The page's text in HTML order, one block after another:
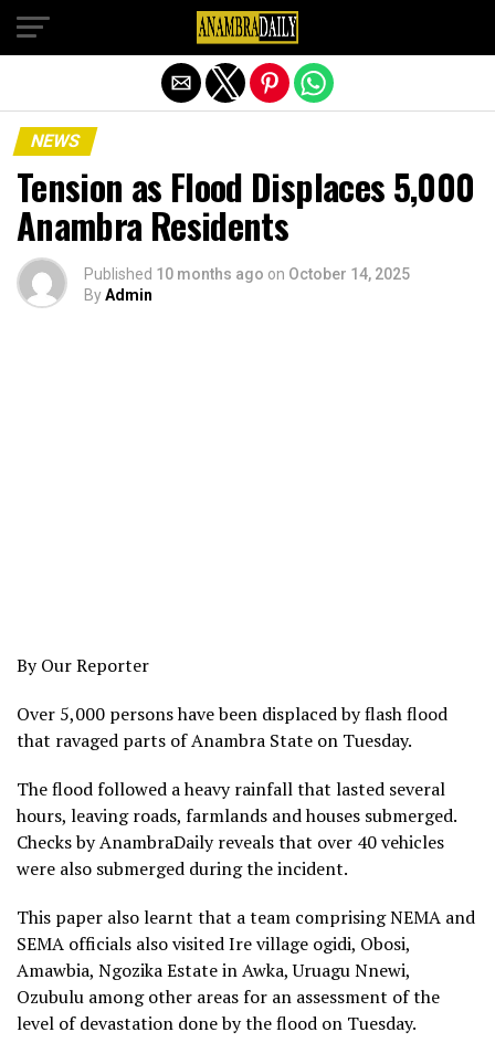
NEWS
Tension as Flood Displaces 5,000
Anambra Residents
Published 10 months ago on October 14, 2025
ByAdmin
By Our Reporter
Over 5,000 persons have been displaced by flash flood
that ravaged parts of Anambra State on Tuesday.
The flood followed a heavy rainfall that lasted several
hours, leaving roads, farmlands and houses submerged.
Checks by AnambraDaily reveals that over 40 vehicles
were also submerged during the incident.
This paper also learnt that a team comprising NEMA and
SEMA officials also visited Ire village ogidi, Obosi,
Amawbia, Ngozika Estate in Awka, Uruagu Nnewi,
Ozubulu among other areas for an assessment of the
level of devastation done by the flood on Tuesday.
Exit mobile version